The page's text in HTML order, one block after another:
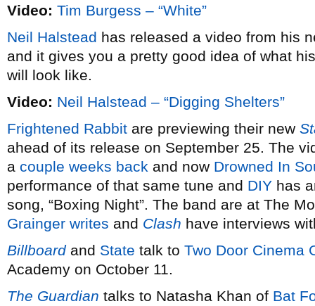
Video: Tim Burgess – “White”
Neil Halstead has released a video from his
and it gives you a pretty good idea of what
will look like.
Video: Neil Halstead – “Digging Shelters”
Frightened Rabbit are previewing their new
ahead of its release on September 25. The
a couple weeks back and now Drowned In
performance of that same tune and DIY has
song, “Boxing Night”. The band are at The
Grainger writes and Clash have interviews
Billboardand State talk to Two Door Cinema
Academy on October 11.
The Guardian talks to Natasha Khan of Bat